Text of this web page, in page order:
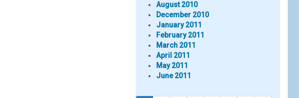
August 2010
December 2010
January 2011
February 2011
March 2011
April 2011
May 2011
June 2011